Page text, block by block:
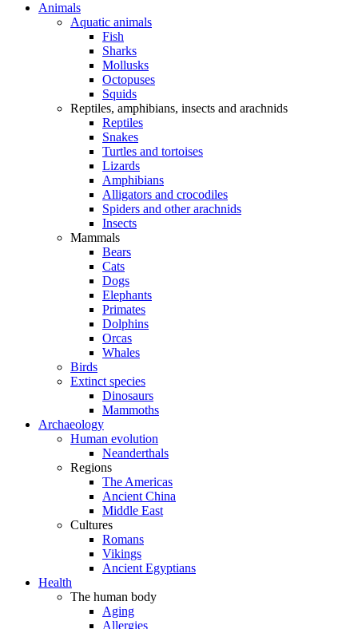
Animals
Aquatic animals
Fish
Sharks
Mollusks
Octopuses
Squids
Reptiles, amphibians, insects and arachnids
Reptiles
Snakes
Turtles and tortoises
Lizards
Amphibians
Alligators and crocodiles
Spiders and other arachnids
Insects
Mammals
Bears
Cats
Dogs
Elephants
Primates
Dolphins
Orcas
Whales
Birds
Extinct species
Dinosaurs
Mammoths
Archaeology
Human evolution
Neanderthals
Regions
The Americas
Ancient China
Middle East
Cultures
Romans
Vikings
Ancient Egyptians
Health
The human body
Aging
Allergies